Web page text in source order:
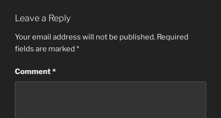
Leave a Reply
Your email address will not be published. Required
fields are marked *
Comment*